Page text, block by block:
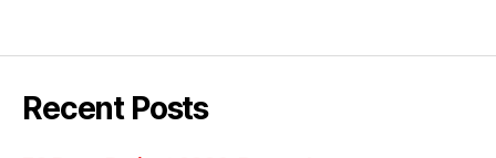
Recent Posts